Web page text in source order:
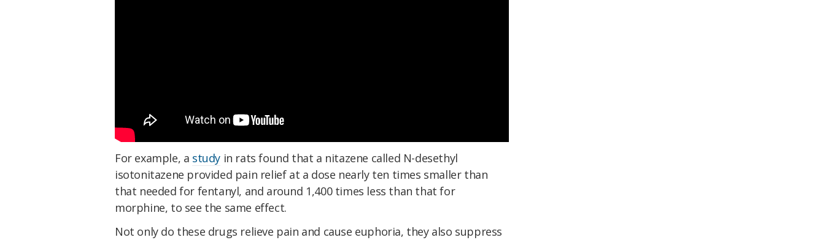
For example, a study in rats found that a nitazene called N-desethyl
isotonitazene provided pain relief at a dose nearly ten times smaller than
that needed for fentanyl, and around 1,400 times less than that for
morphine, to see the same effect.
Not only do these drugs relieve pain and cause euphoria, they also suppress